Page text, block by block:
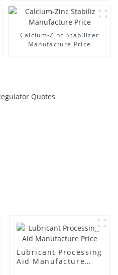
Calcium-Zinc Stabilizer
Manufacture Price
Lubricant Processing
Aid Manufacture